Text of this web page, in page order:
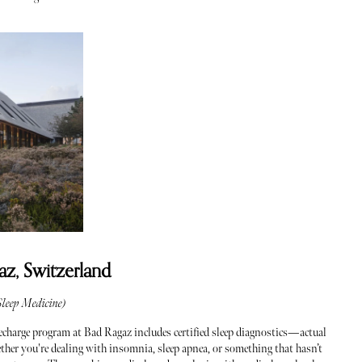
Switzerland
Medicine)
program at Bad Ragaz includes certified sleep diagnostics—actual
you're dealing with insomnia, sleep apnea, or something that hasn’t